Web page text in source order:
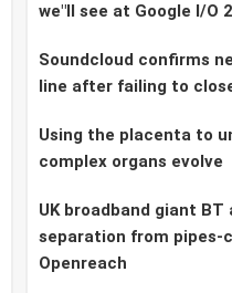
we"ll see at Google I/O
Soundcloud confirms
line after failing to
Using the placenta to
complex organs evolve
UK broadband giant
separation from pipes-
Openreach